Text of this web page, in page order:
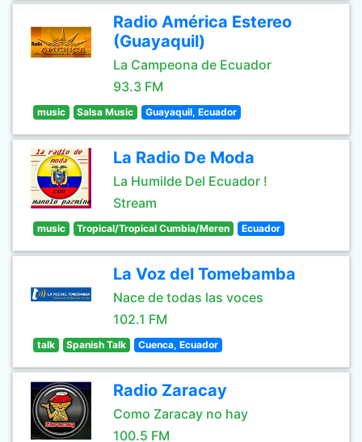
Radio América Estereo
(Guayaquil)
La Campeona de Ecuador
93.3 FM
music Salsa Music Guayaquil, Ecuador
La Radio De Moda
La Humilde Del Ecuador !
Stream
music Tropical/Tropical Cumbia/Meren Ecuador
La Voz del Tomebamba
Nace de todas las voces
102.1 FM
talk Spanish Talk Cuenca, Ecuador
Radio Zaracay
Como Zaracay no hay
100.5 FM